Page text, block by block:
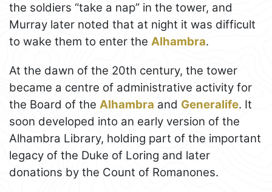
the soldiers “take a nap” in the tower, and
Murray later noted that at night it was difficult
to wake them to enter the Alhambra.
At the dawn of the 20th century, the tower
became a centre of administrative activity for
the Board of the Alhambra and Generalife. It
soon developed into an early version of the
Alhambra Library, holding part of the important
legacy of the Duke of Loring and later
donations by the Count of Romanones.